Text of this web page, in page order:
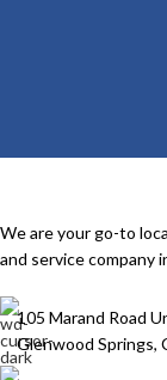
We are your go-to
and service company
105 Marand Road
Glenwood Springs,